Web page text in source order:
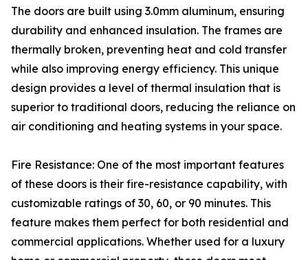
The doors are built using 3.0mm aluminum, ensuring
durability and enhanced insulation. The frames are
thermally broken, preventing heat and cold transfer
while also improving energy efficiency. This unique
design provides a level of thermal insulation that is
superior to traditional doors, reducing the reliance on
air conditioning and heating systems in your space.
Fire Resistance: One of the most important features
of these doors is their fire-resistance capability, with
customizable ratings of 30, 60, or 90 minutes. This
feature makes them perfect for both residential and
commercial applications. Whether used for a luxury